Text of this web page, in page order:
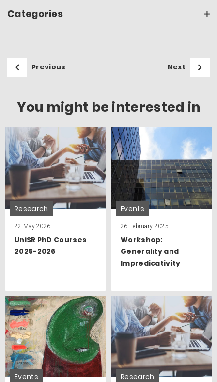
Categories
Previous Next
You might be interested in
Research
22 May 2026
UniSR PhD Courses
2025-2026
Events
26 February 2025
Workshop:
Generality and
Impredicativity
Events Research